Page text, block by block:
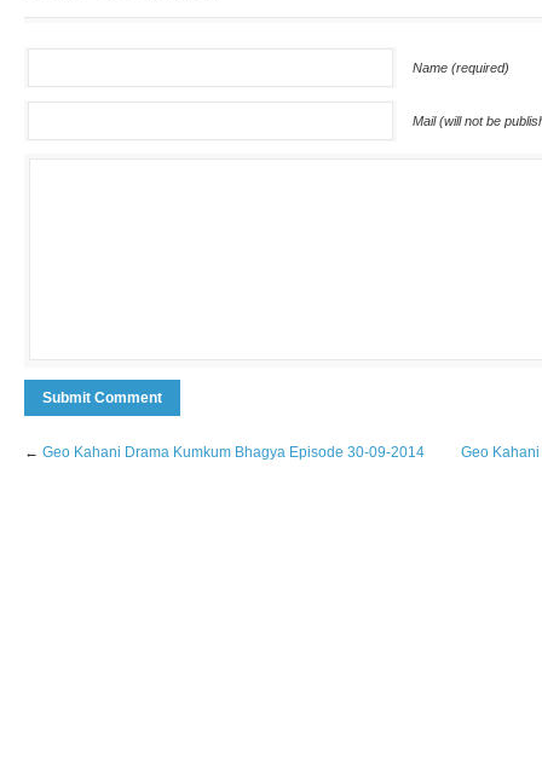
Name (required)
Mail (will not be
← Geo Kahani Drama Kumkum Bhagya Episode 30-09-2014 Geo